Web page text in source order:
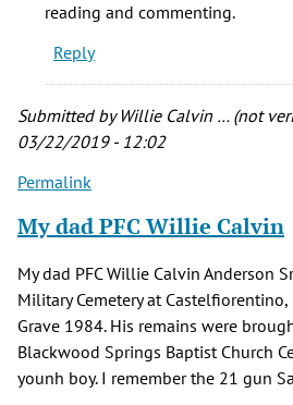
do
the
Denver
by
Gordon
Brainard
verified)
reading and commenting.
Reply
Submitted by Willie Calvin … (not
03/22/2019 - 12:02
Permalink
My dad PFC Willie Calvin
My dad PFC Willie Calvin Anderson
Military Cemetery at
Grave 1984. His remains were
Blackwood Springs Baptist Church
younh boy. I remember the 21 gun